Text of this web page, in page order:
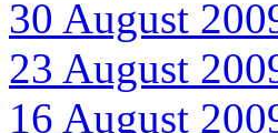
30 August
23 August
16 August